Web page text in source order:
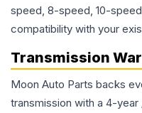
speed, 8-speed, 10-
compatibility with your
Transmission
Moon Auto Parts backs
transmission with a 4-